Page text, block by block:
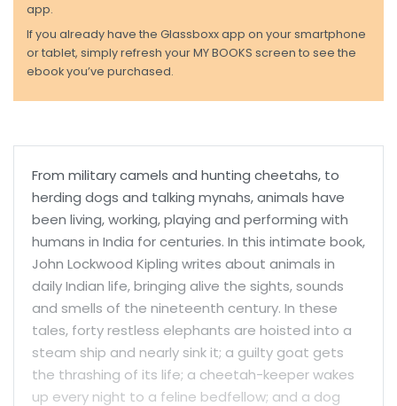
app.
If you already have the Glassboxx app on your smartphone
or tablet, simply refresh your MY BOOKS screen to see the
ebook you’ve purchased.
From military camels and hunting cheetahs, to
herding dogs and talking mynahs, animals have
been living, working, playing and performing with
humans in India for centuries. In this intimate book,
John Lockwood Kipling writes about animals in
daily Indian life, bringing alive the sights, sounds
and smells of the nineteenth century. In these
tales, forty restless elephants are hoisted into a
steam ship and nearly sink it; a guilty goat gets
the thrashing of its life; a cheetah-keeper wakes
up every night to a feline bedfellow; and a dog